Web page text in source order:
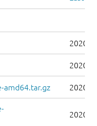
2020-
2020-
amd64.tar.gz 2020-
2020-